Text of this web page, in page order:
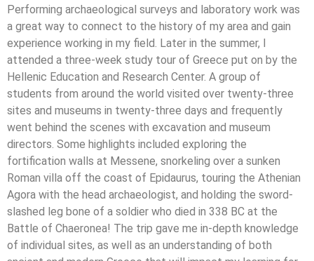
Performing archaeological surveys and laboratory work was
a great way to connect to the history of my area and gain
experience working in my field. Later in the summer, I
attended a three-week study tour of Greece put on by the
Hellenic Education and Research Center. A group of
students from around the world visited over twenty-three
sites and museums in twenty-three days and frequently
went behind the scenes with excavation and museum
directors. Some highlights included exploring the
fortification walls at Messene, snorkeling over a sunken
Roman villa off the coast of Epidaurus, touring the Athenian
Agora with the head archaeologist, and holding the sword-
slashed leg bone of a soldier who died in 338 BC at the
Battle of Chaeronea! The trip gave me in-depth knowledge
of individual sites, as well as an understanding of both